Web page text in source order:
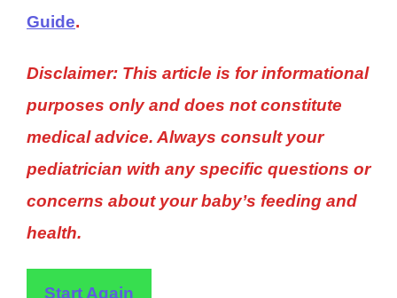
Guide.
Disclaimer: This article is for informational
purposes only and does not constitute
medical advice. Always consult your
pediatrician with any specific questions or
concerns about your baby’s feeding and
health.
Start Again